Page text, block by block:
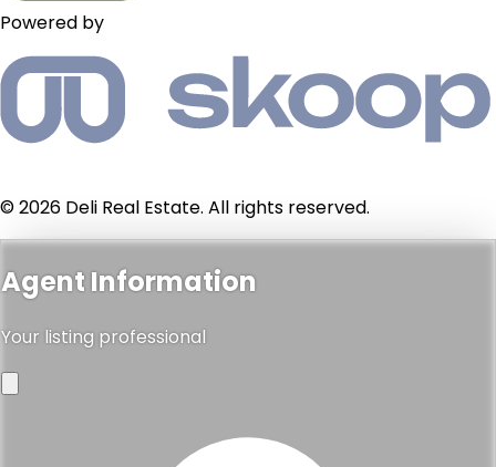
Powered by
© 2026 Deli Real Estate. All rights reserved.
Agent Information
Your listing professional